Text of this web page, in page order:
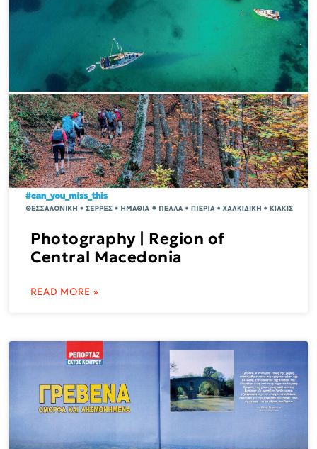
Photography | Region of
Central Macedonia
READ MORE »